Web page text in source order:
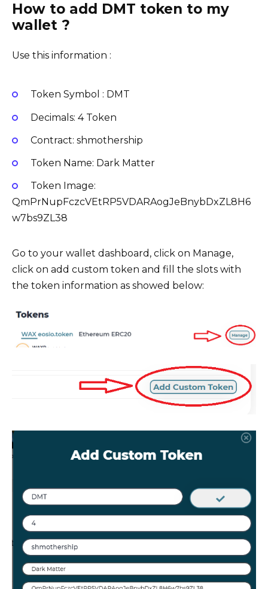
How to add DMT token to my
wallet ?
Use this information :
Token Symbol : DMT
Decimals: 4 Token
Contract: shmothership
Token Name: Dark Matter
Token Image:
QmPrNupFczcVEtRP5VDARAogJeBnybDxZL8H6
w7bs9ZL38
Go to your wallet dashboard, click on Manage,
click on add custom token and fill the slots with
the token information as showed below: